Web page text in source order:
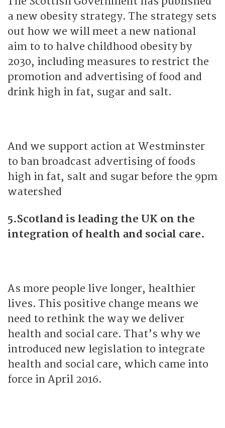
a new obesity strategy. The strategy sets
out how we will meet a new national
aim to to halve childhood obesity by
2030, including measures to restrict the
promotion and advertising of food and
drink high in fat, sugar and salt.
And we support action at Westminster
to ban broadcast advertising of foods
high in fat, salt and sugar before the 9pm
watershed
5.Scotland is leading the UK on the
integration of health and social care.
As more people live longer, healthier
lives. This positive change means we
need to rethink the way we deliver
health and social care. That’s why we
introduced new legislation to integrate
health and social care, which came into
force in April 2016.